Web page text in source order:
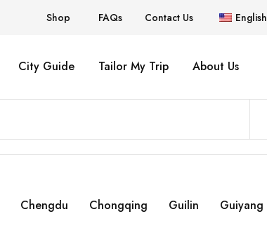
Shop FAQs Contact Us English
City Guide Tailor My Trip About Us
Chengdu Chongqing Guilin Guiyang